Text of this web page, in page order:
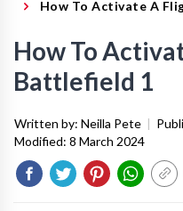
How To Activate A
How To
Battlefield 1
Written by: Neilla Pete |
Modified: 8 March 2024